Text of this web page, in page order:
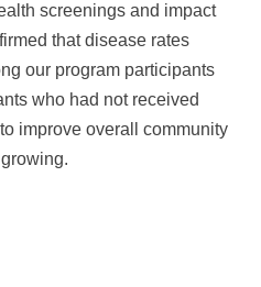
screenings and impact
that disease rates
our program participants
who had not received
improve overall community